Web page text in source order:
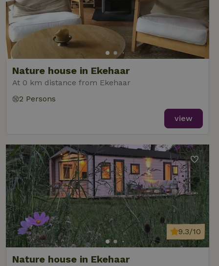
Nature house in Ekehaar
At 0 km distance from Ekehaar
2 Persons
view
Nature house in Ekehaar
9.3/10